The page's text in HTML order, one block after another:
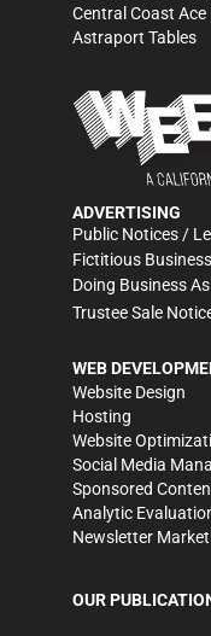
Central Coast
Astraport Tables
ADVERTISING
Public Notices /
Fictitious
Doing Business
Trustee Sale
WEB
Website Design
Hosting
Website
Social Media
Sponsored
Analytic
Newsletter
OUR